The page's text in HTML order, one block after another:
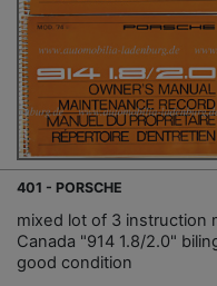
401 - PORSCHE
mixed lot of 3 instruction
Canada "914 1.8/2.0"
good condition